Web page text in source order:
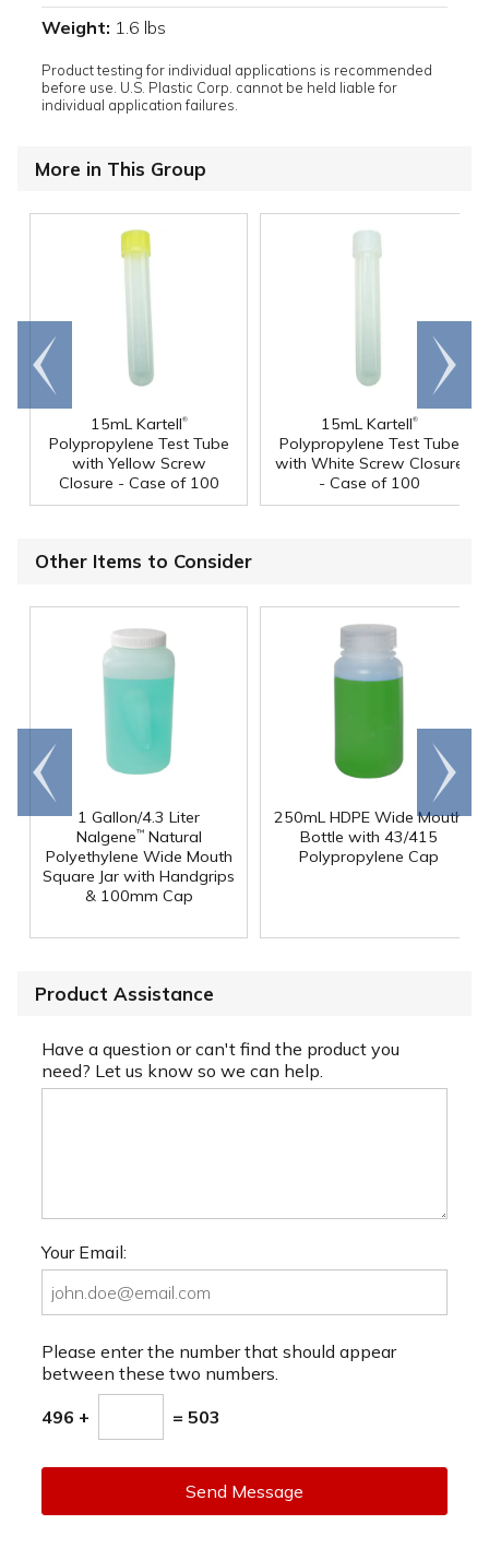
Weight: 1.6 lbs
Product testing for individual applications is recommended
before use. U.S. Plastic Corp. cannot be held liable for
individual application failures.
More in This Group
15mL Kartell®
Polypropylene Test Tube
with Yellow Screw
Closure - Case of 100
15mL Kartell®
Polypropylene Test Tube
with White Screw Closure
- Case of 100
Go to
end
Scroll
right
Other Items to Consider
1 Gallon/4.3 Liter
Nalgene™Natural
Polyethylene Wide Mouth
Square Jar with Handgrips
& 100mm Cap
250mL HDPE Wide Mouth
Bottle with 43/415
Polypropylene Cap
Go to
end
Scroll
right
Product Assistance
Have a question or can't find the product you
need? Let us know so we can help.
Your Email:
Please enter the number that should appear
between these two numbers.
496 + = 503
Send Message